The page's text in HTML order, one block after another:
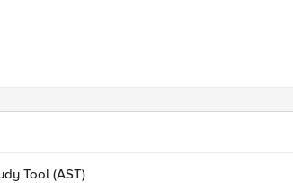
Tool (AST)